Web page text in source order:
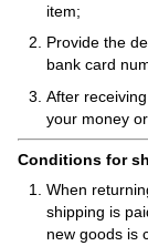
item;
Provide the
bank card
After
your money
Conditions for
When
shipping is
new goods is